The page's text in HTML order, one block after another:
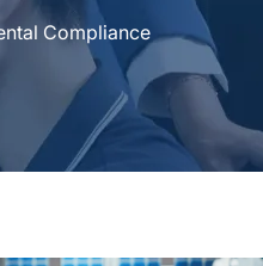
Compliance